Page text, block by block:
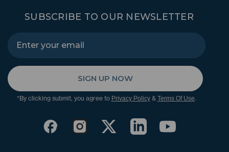
SUBSCRIBE TO OUR NEWSLETTER
SIGN UP NOW
*By clicking submit, you agree to Privacy Policy& Terms Of Use.